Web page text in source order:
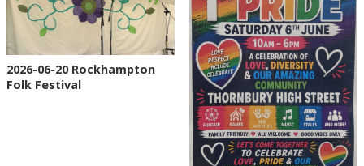
2026-06-20 Rockhampton
Folk Festival